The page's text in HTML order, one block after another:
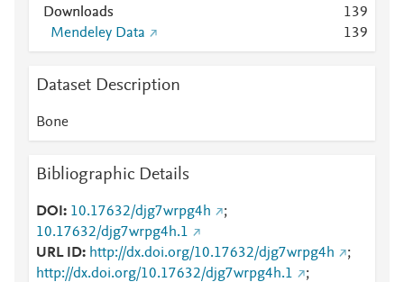
Downloads
139
Mendeley Data
139
Dataset Description
Bone
Bibliographic Details
DOI 10.17632/djg7wrpg4h
;
10.17632/djg7wrpg4h.1
URL ID
http://dx.doi.org/10.17632/djg7wrpg4h
;
http://dx.doi.org/10.17632/djg7wrpg4h.1
;